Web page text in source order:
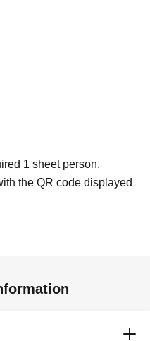
1 sheet person.
the QR code displayed